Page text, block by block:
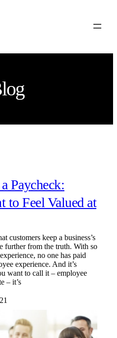
Paycheck:
to Feel Valued at
customers keep a business’s
further from the truth. With so
no one has paid
experience. And it’s
want to call it – employee
– it’s